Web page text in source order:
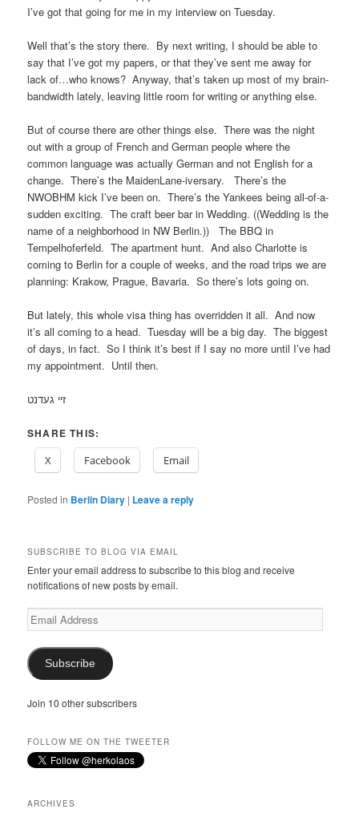
I’ve got that going for me in my interview on Tuesday.
Well that’s the story there. By next writing, I should be able to
say that I’ve got my papers, or that they’ve sent me away for
lack of…who knows? Anyway, that’s taken up most of my brain-
bandwidth lately, leaving little room for writing or anything else.
But of course there are other things else. There was the night
out with a group of French and German people where the
common language was actually German and not English for a
change. There’s the MaidenLane-iversary. There’s the
NWOBHM kick I’ve been on. There’s the Yankees being all-of-a-
sudden exciting. The craft beer bar in Wedding. ((Wedding is the
name of a neighborhood in NW Berlin.)) The BBQ in
Tempelhoferfeld. The apartment hunt. And also Charlotte is
coming to Berlin for a couple of weeks, and the road trips we are
planning: Krakow, Prague, Bavaria. So there’s lots going on.
But lately, this whole visa thing has overridden it all. And now
it’s all coming to a head. Tuesday will be a big day. The biggest
of days, in fact. So I think it’s best if I say no more until I’ve had
my appointment. Until then.
זיי געדנט
SHARE THIS:
X
Facebook Email
Posted in Berlin Diary | Leave a reply
SUBSCRIBE TO BLOG VIA EMAIL
Enter your email address to subscribe to this blog and receive
notifications of new posts by email.
Email
Address
Subscribe
Join 10 other subscribers
FOLLOW ME ON THE TWEETER
ARCHIVES